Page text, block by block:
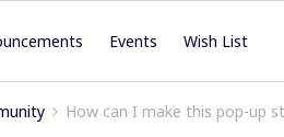
Events Wish List
How can I make this pop-up